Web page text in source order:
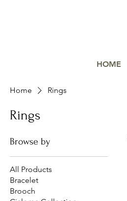
HOME
Home Rings
Rings
Browse by
All Products
Bracelet
Brooch